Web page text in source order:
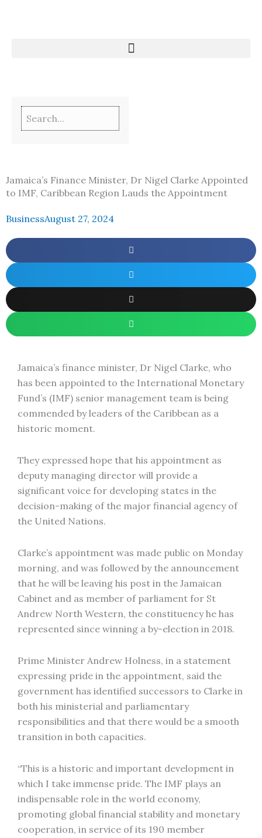
Jamaica’s Finance Minister, Dr Nigel Clarke Appointed
to IMF, Caribbean Region Lauds the Appointment
BusinessAugust 27, 2024
Jamaica’s finance minister, Dr Nigel Clarke, who
has been appointed to the International Monetary
Fund’s (IMF) senior management team is being
commended by leaders of the Caribbean as a
historic moment.
They expressed hope that his appointment as
deputy managing director will provide a
significant voice for developing states in the
decision-making of the major financial agency of
the United Nations.
Clarke’s appointment was made public on Monday
morning, and was followed by the announcement
that he will be leaving his post in the Jamaican
Cabinet and as member of parliament for St
Andrew North Western, the constituency he has
represented since winning a by-election in 2018.
Prime Minister Andrew Holness, in a statement
expressing pride in the appointment, said the
government has identified successors to Clarke in
both his ministerial and parliamentary
responsibilities and that there would be a smooth
transition in both capacities.
“This is a historic and important development in
which I take immense pride. The IMF plays an
indispensable role in the world economy,
promoting global financial stability and monetary
cooperation, in service of its 190 member